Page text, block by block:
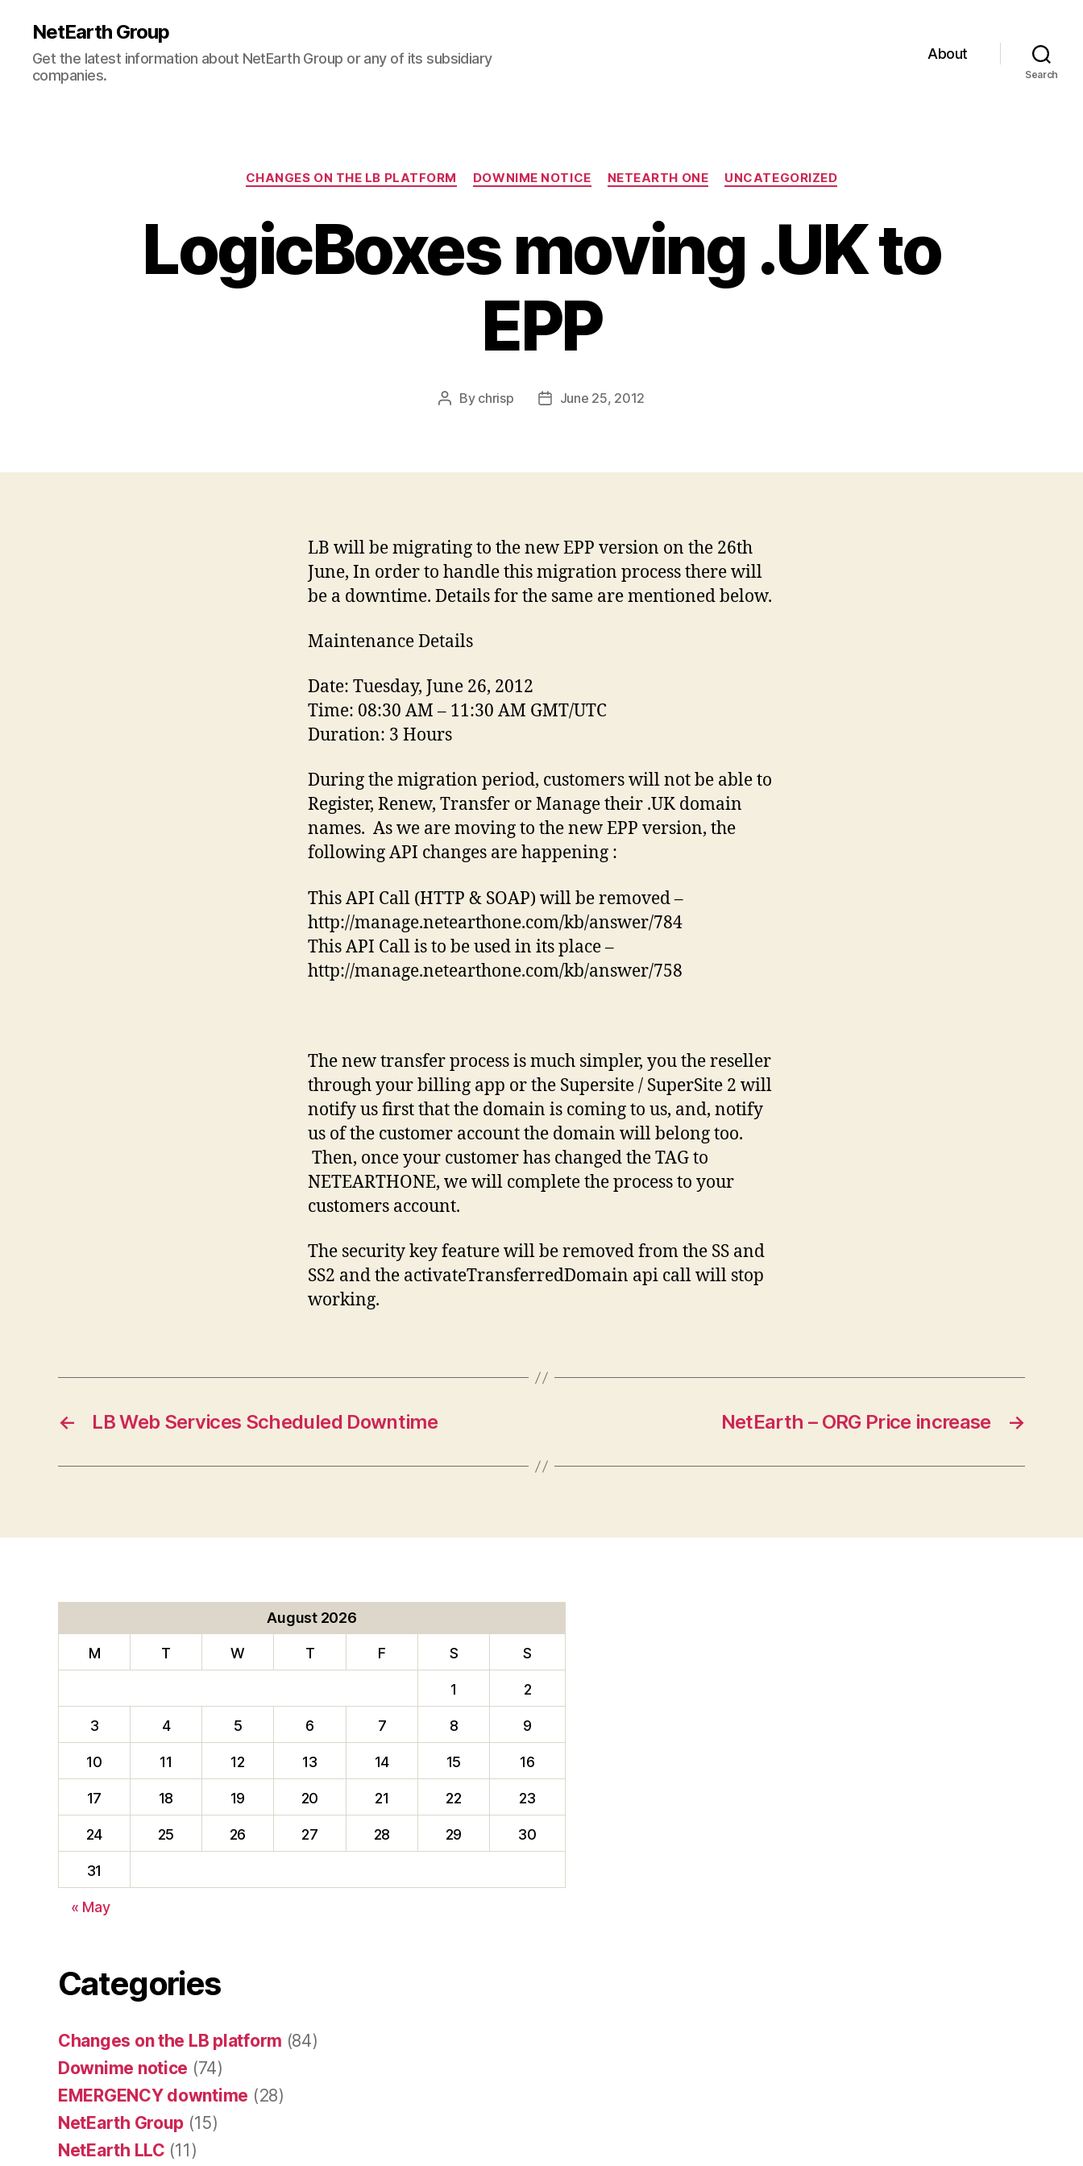
NetEarth Group
Get the latest information about NetEarth Group or any of its subsidiary
companies.
About
Search
Categories
CHANGES ON THE LB PLATFORM DOWNIME NOTICE NETEARTH ONE UNCATEGORIZED
LogicBoxes moving .UK to
EPP
Post
By chrisp
PostJune 25, 2012
LB will be migrating to the new EPP version on the 26th
June, In order to handle this migration process there will
be a downtime. Details for the same are mentioned below.
Maintenance Details
Date: Tuesday, June 26, 2012
Time: 08:30 AM – 11:30 AM GMT/UTC
Duration: 3 Hours
During the migration period, customers will not be able to
Register, Renew, Transfer or Manage their .UK domain
names. As we are moving to the new EPP version, the
following API changes are happening :
This API Call (HTTP & SOAP) will be removed –
http://manage.netearthone.com/kb/answer/784
This API Call is to be used in its place –
http://manage.netearthone.com/kb/answer/758
The new transfer process is much simpler, you the reseller
through your billing app or the Supersite / SuperSite 2 will
notify us first that the domain is coming to us, and, notify
us of the customer account the domain will belong too.
Then, once your customer has changed the TAG to
NETEARTHONE, we will complete the process to your
customers account.
The security key feature will be removed from the SS and
SS2 and the activateTransferredDomain api call will stop
working.
← LB Web Services Scheduled Downtime →
NetEarth – ORG Price increase
August 2026
M T W T F S S
1 2
3 4 5 6 7 8 9
10 11 12 13 14 15 16
17 18 19 20 21 22 23
24 25 26 27 28 29 30
31
« May
Categories
Changes on the LB platform (84)
Downime notice (74)
EMERGENCY downtime (28)
NetEarth Group (15)
NetEarth LLC (11)